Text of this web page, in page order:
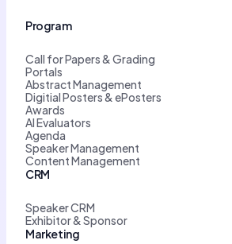
Program
Call for Papers & Grading
Portals
Abstract Management
Digitial Posters & ePosters
Awards
AI Evaluators
Agenda
Speaker Management
Content Management
CRM
Speaker CRM
Exhibitor & Sponsor
Marketing